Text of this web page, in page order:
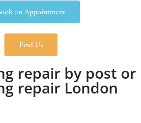
an Appointment
Find Us
repair by post or
repair London